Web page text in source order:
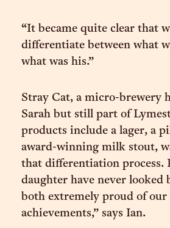
“It became quite clear that
differentiate between what
what was his.”
Stray Cat, a micro-brewery
Sarah but still part of
products include a lager, a
award-winning milk stout,
that differentiation process.
daughter have never looked
both extremely proud of our
achievements,” says Ian.